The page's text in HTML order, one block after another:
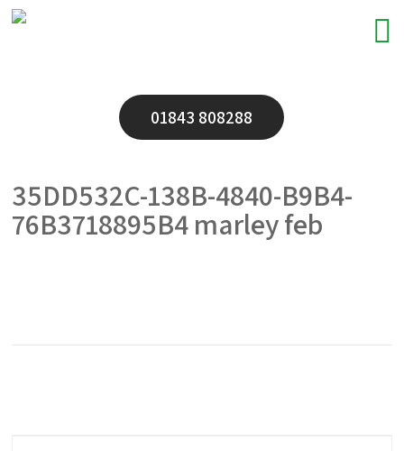
01843 808288
35DD532C-138B-4840-B9B4-
76B3718895B4 marley feb